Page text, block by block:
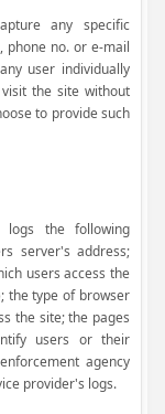
any specific
phone no. or e-mail
user individually
the site without
to provide such
logs the following
server's address;
users access the
the type of browser
the site; the pages
users or their
agency
provider's logs.